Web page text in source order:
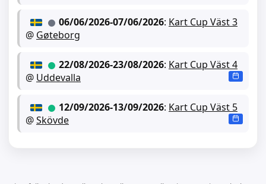
06/06/2026-07/06/2026: Kart Cup Väst 3
@ Gøteborg
22/08/2026-23/08/2026: Kart Cup Väst 4
@ Uddevalla
12/09/2026-13/09/2026: Kart Cup Väst 5
@Skövde